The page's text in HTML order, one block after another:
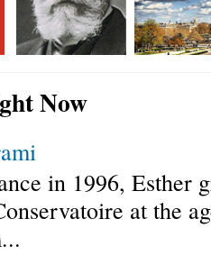
Now
in 1996, Esther
at the